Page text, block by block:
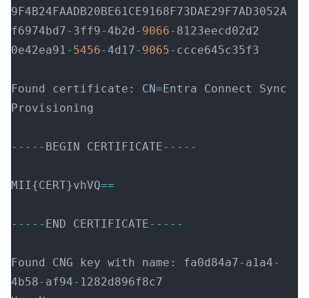
9F4B24FAADB20BE61CE9168F73DAE29F7AD3052A
f6974bd7- 3ff9-4b2d - 9066- 8123eecd02d2
0e42ea91- 5456-4d17- 9065- ccce645c35f3
Found certificate: CN= Entra Connect Sync
Provisioning
----- BEGIN CERTIFICATE-----
MII{CERT}vhVQ==
----- END CERTIFICATE-----
Found CNG key with name: fa0d84a7- a1a4-
4b58- af94- 1282d896f8c7